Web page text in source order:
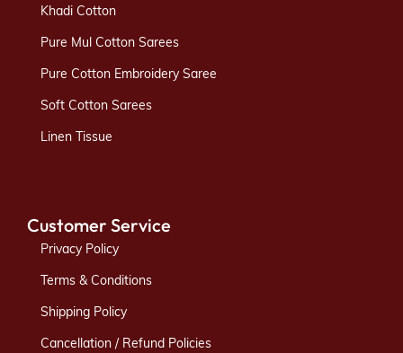
Khadi Cotton
Pure Mul Cotton Sarees
Pure Cotton Embroidery Saree
Soft Cotton Sarees
Linen Tissue
Customer Service
Privacy Policy
Terms & Conditions
Shipping Policy
Cancellation / Refund Policies